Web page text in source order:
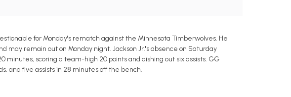
for Monday's rematch against the Minnesota Timberwolves. He
may remain out on Monday night. Jackson Jr.'s absence on Saturday
scoring a team-high 20 points and dishing out six assists. GG
and five assists in 28 minutes off the bench.